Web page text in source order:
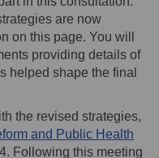
are now
on this page. You will
providing details of
helped shape the final
the revised strategies,
and Public Health
Following this meeting